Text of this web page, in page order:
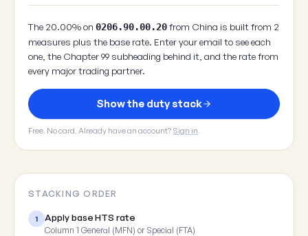
The 20.00% on 0206.90.00.20from China is built from 2
measures plus the base rate. Enter your email to see each
one, the Chapter 99 subheading behind it, and the rate from
every major trading partner.
Show the duty stack
Free. No card. Already have an account? Sign in.
STACKING ORDER
1 Apply base HTS rate
Column 1 General (MFN) or Special (FTA)